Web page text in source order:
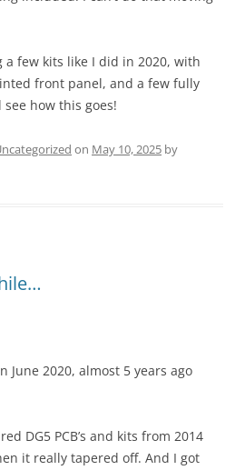
a few kits like I did in 2020, with
front panel, and a few fully
how this goes!
on May 10, 2025 by
June 2020, almost 5 years ago
DG5 PCB’s and kits from 2014
it really tapered off. And I got